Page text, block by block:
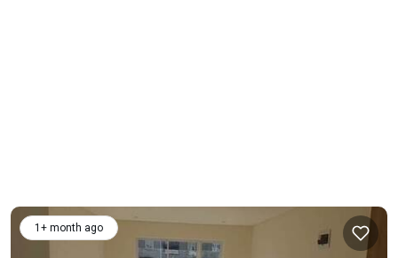
1+ month ago